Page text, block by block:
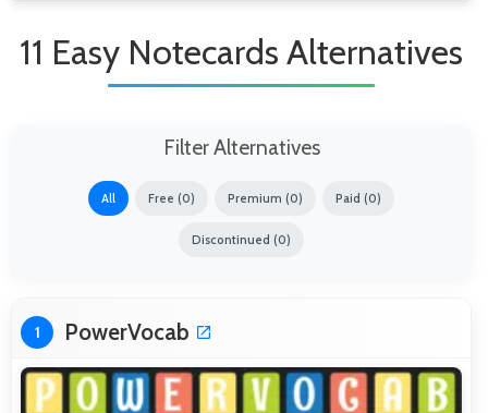
11 Easy Notecards Alternatives
Filter Alternatives
All Free (0) Premium (0) Paid (0)
Discontinued (0)
1 PowerVocab